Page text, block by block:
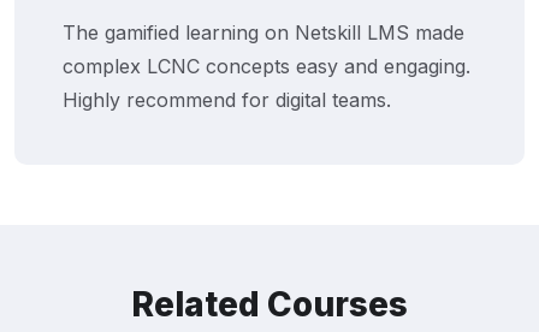
Our business users now build and deploy
apps independently. Netskill’s training
transformed how we innovate internally.
Related Courses